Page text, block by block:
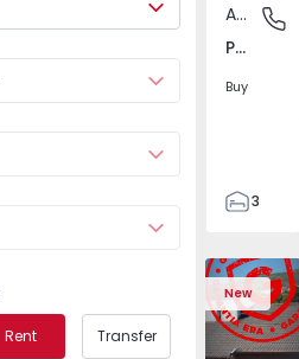
Rent Transfer
Póvoa
Apartment
Póvoa de Varzim, Beiriz e Argivai, Porto
Buy
3
138
153
2
New
Apartment T2